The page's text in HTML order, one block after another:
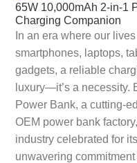
65W 10,000mAh 2-in-1
Charging Companion
In an era where our
smartphones, laptops,
gadgets, a reliable
luxury—it’s a necessity.
Power Bank, a cutting-
OEM power bank
industry celebrated for
unwavering